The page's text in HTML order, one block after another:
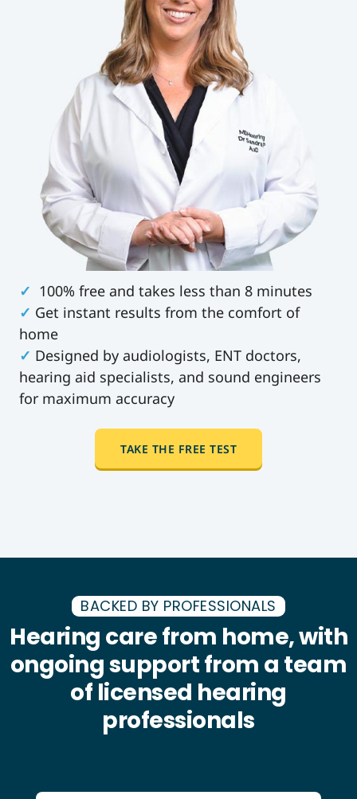
✓ 100% free and takes less than 8 minutes
✓ Get instant results from the comfort of
home
✓ Designed by audiologists, ENT doctors,
hearing aid specialists, and sound engineers
for maximum accuracy
TAKE THE FREE TEST
BACKED BY PROFESSIONALS
Hearing care from home, with
ongoing support from a team
of licensed hearing
professionals